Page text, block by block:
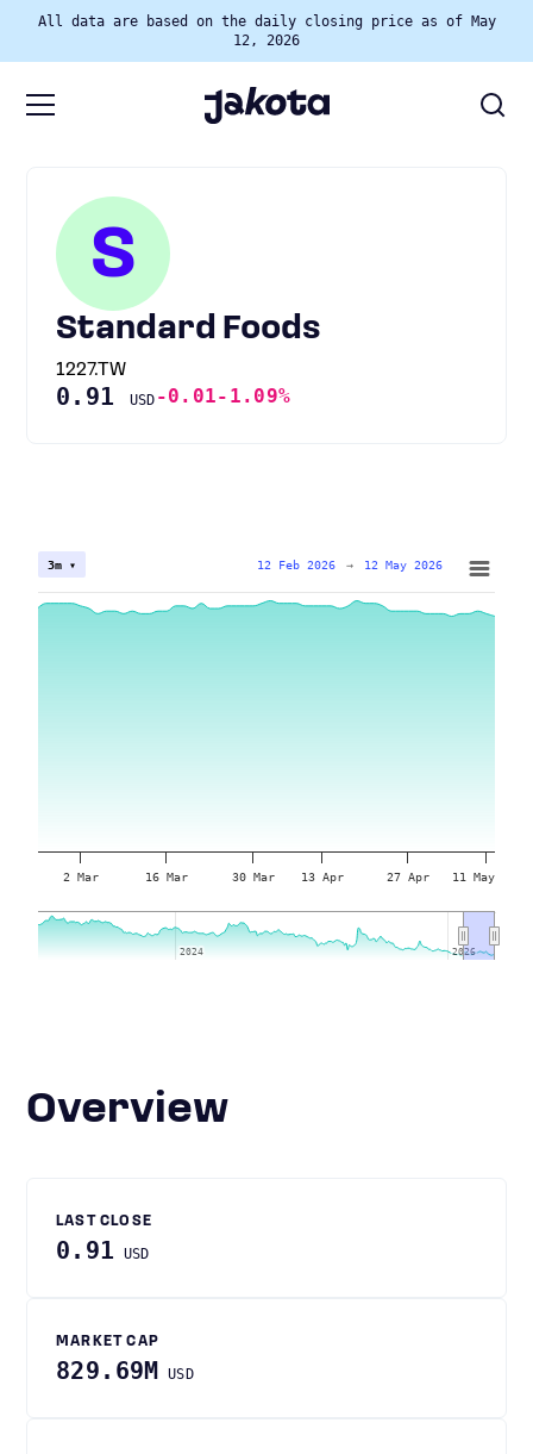
All data are based on the daily closing price as of May
12, 2026
S
Standard Foods
1227.TW
0.91 USD -0.01-1.09%
2 Mar 16 Mar 30 Mar 13 Apr 27 Apr 11 May
2024
2024 2026
2026
3m ▾ 12 Feb 2026 → 12 May 2026
Overview
LAST CLOSE
0.91 USD
MARKET CAP
829.69M USD